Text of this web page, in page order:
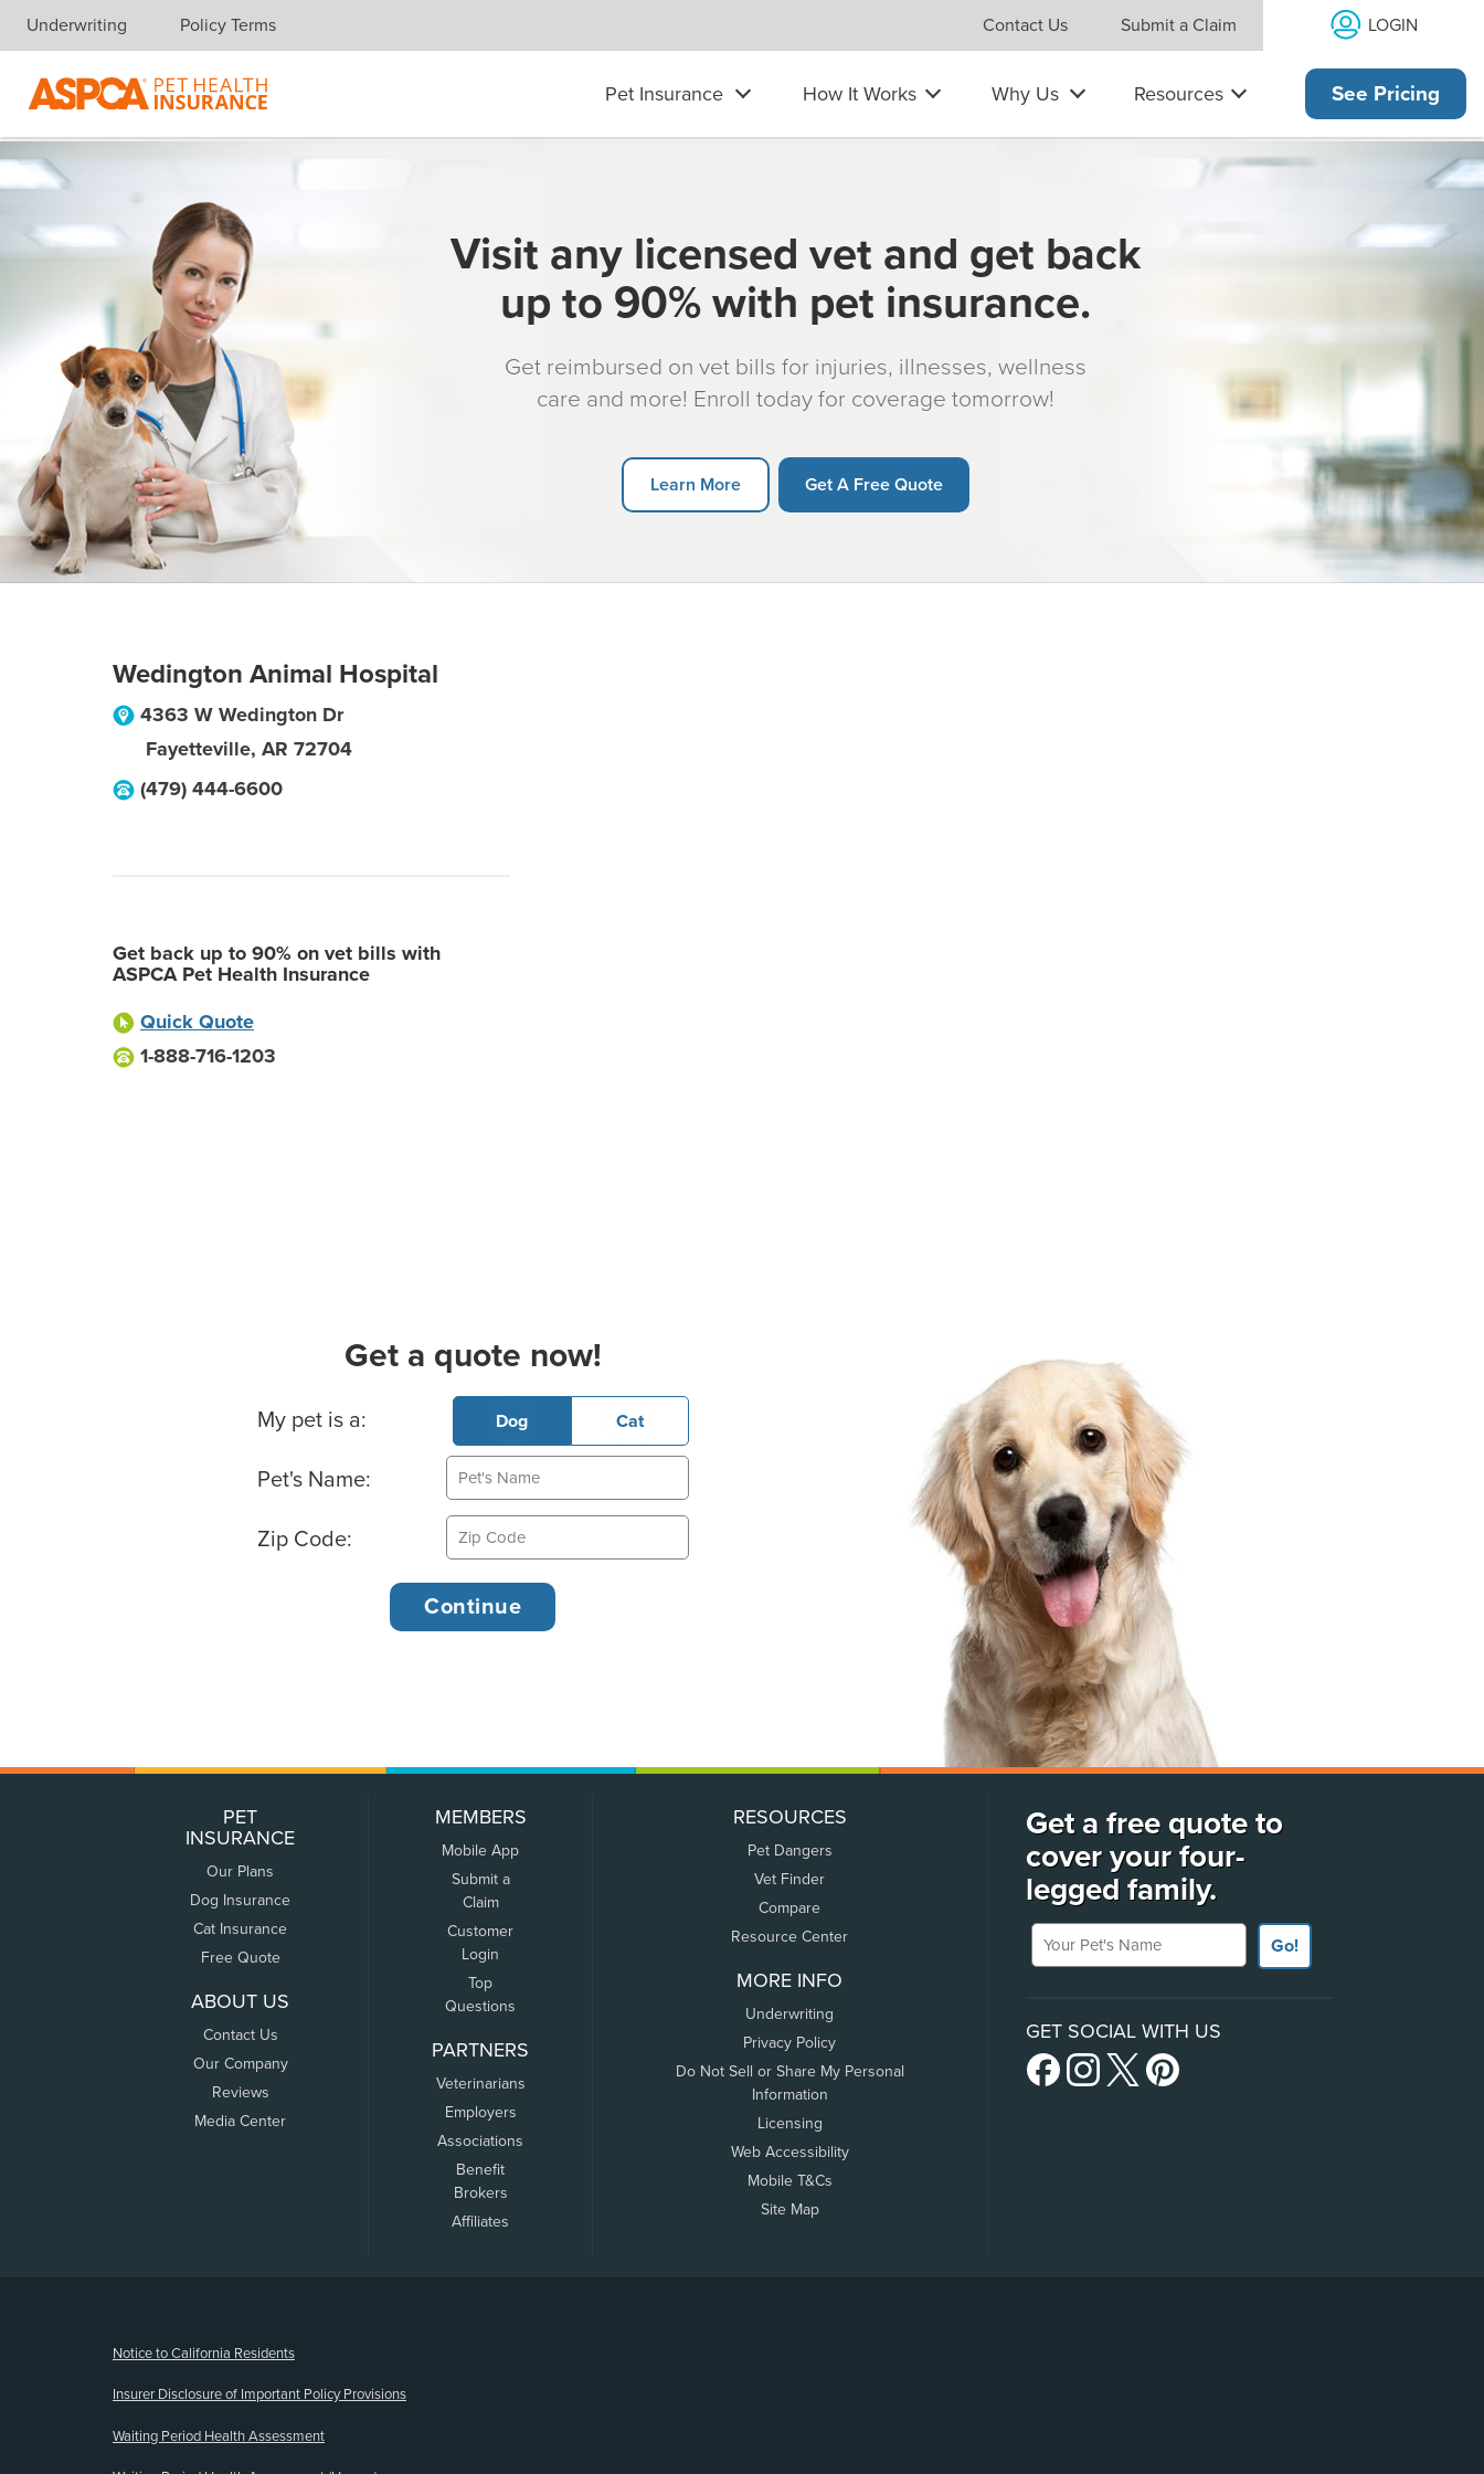
Skip navigation
Underwriting Policy Terms Contact Us Submit a Claim LOGIN
Pet Insurance How It Works Why Us Resources See Pricing
Visit any licensed vet and get back
up to 90% with pet insurance.
Get reimbursed on vet bills for injuries, illnesses, wellness
care and more! Enroll today for coverage tomorrow!
Learn More Get A Free Quote
Wedington Animal Hospital
4363 W Wedington Dr
Fayetteville, AR 72704
(479) 444-6600
Get back up to 90% on vet bills with
ASPCA Pet Health Insurance
Quick Quote
1-888-716-1203
Get a quote now!
Basic Pet Info
My pet is a: Dog Cat
Pet's Name:
Zip Code:
PET
INSURANCE
Our Plans
Dog Insurance
Cat Insurance
Free Quote
ABOUT US
Contact Us
Our Company
Reviews
Media Center
MEMBERS
Mobile App
Submit a
Claim
Customer
Login
Top
Questions
PARTNERS
Veterinarians
Employers
Associations
Benefit
Brokers
Affiliates
RESOURCES
Pet Dangers
Vet Finder
Compare
Resource Center
MORE INFO
Underwriting
Privacy Policy
Do Not Sell or Share My Personal
Information
Licensing
Web Accessibility
Mobile T&Cs
Site Map
Get a free quote to
cover your four-
legged family.
Your Pet's Name
Go!
GET SOCIAL WITH US
Notice to California Residents
Insurer Disclosure of Important Policy Provisions
Waiting Period Health Assessment